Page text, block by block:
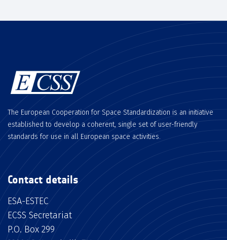
The European Cooperation for Space Standardization is an initiative
established to develop a coherent, single set of user-friendly
standards for use in all European space activities.
Contact details
ESA-ESTEC
ECSS Secretariat
P.O. Box 299